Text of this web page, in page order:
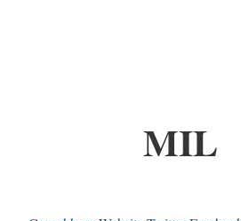
MIL